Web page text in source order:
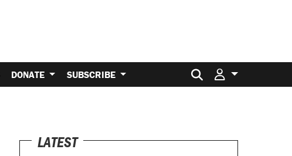
DONATE SUBSCRIBE Search for:
LATEST